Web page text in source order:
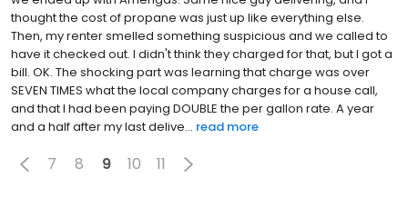
thought the cost of propane was just up like everything else.
Then, my renter smelled something suspicious and we called to
have it checked out. I didn't think they charged for that, but I got a
bill. OK. The shocking part was learning that charge was over
SEVEN TIMES what the local company charges for a house call,
and that I had been paying DOUBLE the per gallon rate. A year
and a half after my last delive... read more
7 8 9 10 11